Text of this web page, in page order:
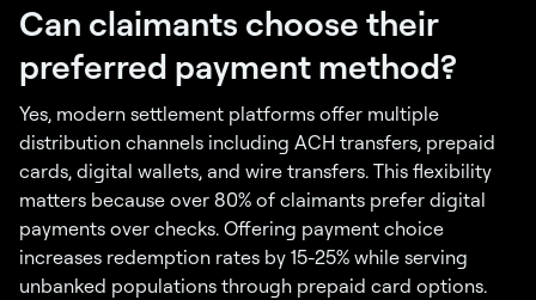
Can claimants choose their
preferred payment method?
Yes, modern settlement platforms offer multiple
distribution channels including ACH transfers, prepaid
cards, digital wallets, and wire transfers. This flexibility
matters because over 80% of claimants prefer digital
payments over checks. Offering payment choice
increases redemption rates by 15-25% while serving
unbanked populations through prepaid card options.